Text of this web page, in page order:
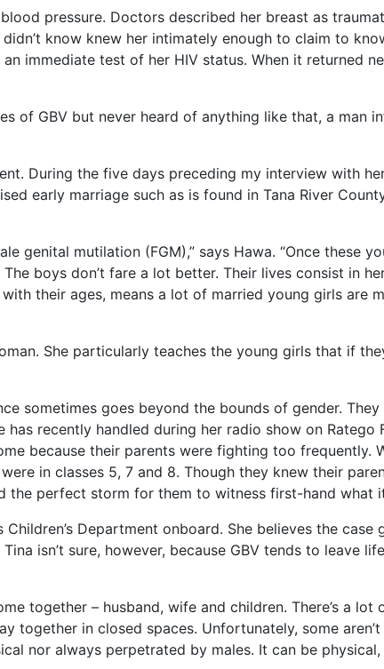
pressure. Doctors described her breast as
know knew her intimately enough to claim to
immediate test of her HIV status. When it returned
of GBV but never heard of anything like that, a man
During the five days preceding my interview with
early marriage such as is found in Tana River
genital mutilation (FGM),” says Hawa. “Once these
boys don’t fare a lot better. Their lives consist in
their ages, means a lot of married young girls are
She particularly teaches the young girls that if
sometimes goes beyond the bounds of gender.
recently handled during her radio show on Ratego
because their parents were fighting too frequently.
in classes 5, 7 and 8. Though they knew their
perfect storm for them to witness first-hand what it
Department onboard. She believes the
isn’t sure, however, because GBV tends to leave
together – husband, wife and children. There’s a lot
together in closed spaces. Unfortunately, some
nor always perpetrated by males. It can be